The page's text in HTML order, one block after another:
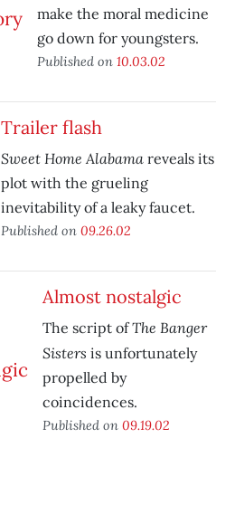
make the moral medicine
go down for youngsters.
Published on 10.03.02
Trailer flash
Sweet Home Alabama reveals its
plot with the grueling
inevitability of a leaky faucet.
Published on 09.26.02
Almost nostalgic
The script ofThe Banger
Sisters is unfortunately
propelled by
coincidences.
Published on 09.19.02